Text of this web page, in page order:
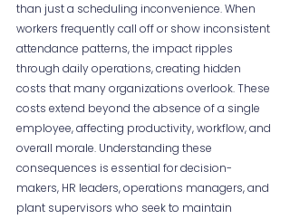
than just a scheduling inconvenience. When
workers frequently call off or show inconsistent
attendance patterns, the impact ripples
through daily operations, creating hidden
costs that many organizations overlook. These
costs extend beyond the absence of a single
employee, affecting productivity, workflow, and
overall morale. Understanding these
consequences is essential for decision-
makers, HR leaders, operations managers, and
plant supervisors who seek to maintain